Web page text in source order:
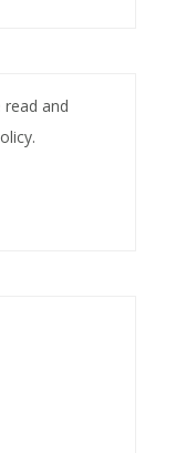
and